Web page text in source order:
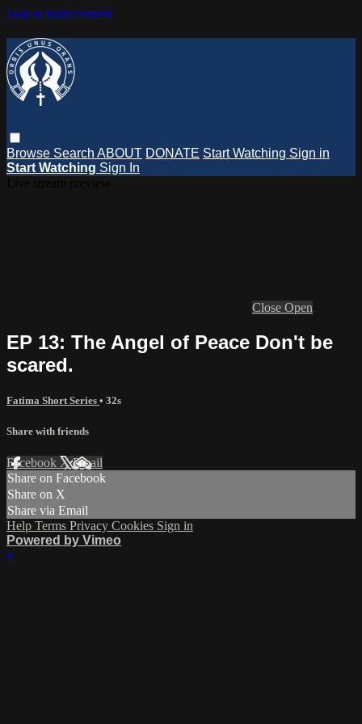
Skip to main content
Browse Search ABOUT DONATE Start Watching Sign in
Start Watching Sign In
Close Open
EP 13: The Angel of Peace Don't be
scared.
Fatima Short Series • 32s
Share with friends
Facebook XEmail
Share on Facebook
Share on X
Share via Email
Help Terms Privacy Cookies Sign in
Powered by Vimeo
×